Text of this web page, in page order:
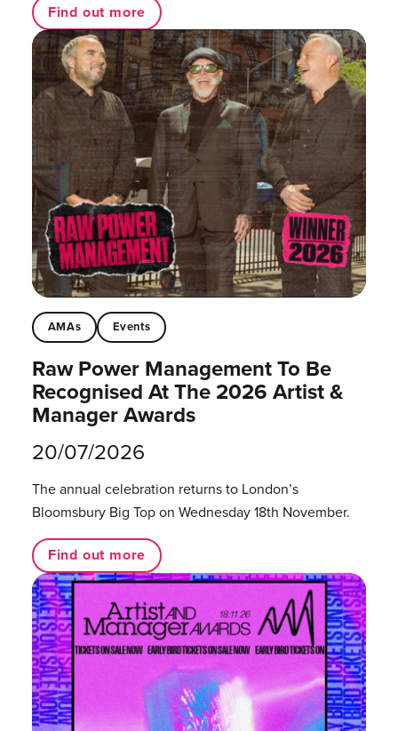
Find out more
AMAs Events
Raw Power Management To Be
Recognised At The 2026 Artist &
Manager Awards
20/07/2026
The annual celebration returns to London’s
Bloomsbury Big Top on Wednesday 18th November.
Find out more